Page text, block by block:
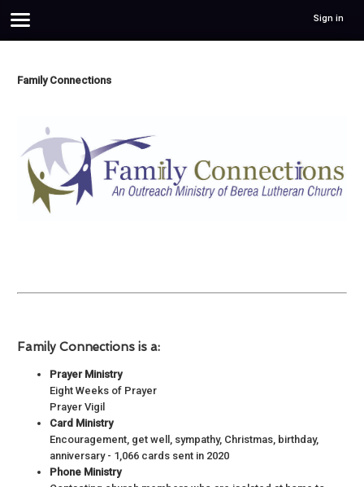
Sign in
Family Connections
Family Connections is a:
Prayer Ministry
Eight Weeks of Prayer
Prayer Vigil
Card Ministry
Encouragement, get well, sympathy, Christmas, birthday,
anniversary - 1,066 cards sent in 2020
Phone Ministry